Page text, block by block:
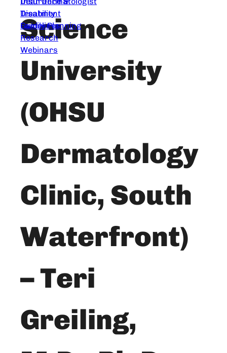
Treatment
Guidelines
Disability
Family Planning
Research
Webinars
Science
University
(OHSU
Dermatology
Clinic, South
Waterfront)
– Teri
Greiling,